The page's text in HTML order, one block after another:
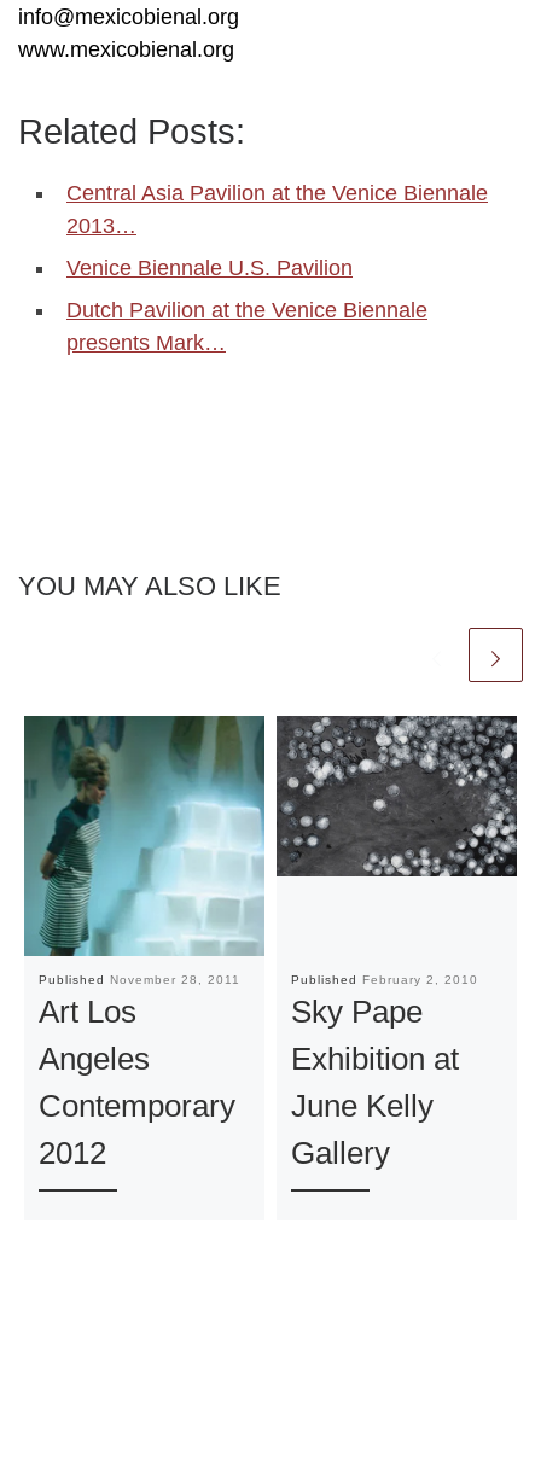
info@mexicobienal.org
www.mexicobienal.org
Related Posts:
Central Asia Pavilion at the Venice Biennale
2013…
Venice Biennale U.S. Pavilion
Dutch Pavilion at the Venice Biennale
presents Mark…
YOU MAY ALSO LIKE
Published November 28, 2011
Art Los
Angeles
Contemporary
2012
Published February 2, 2010
Sky Pape
Exhibition at
June Kelly
Gallery